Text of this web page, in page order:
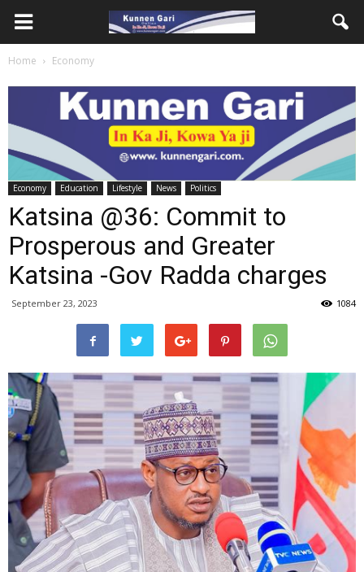
Home Economy
Economy Education Lifestyle News Politics
Katsina @36: Commit to
Prosperous and Greater
Katsina -Gov Radda charges
September 23, 2023 1084